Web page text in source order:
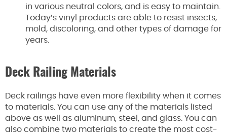
in various neutral colors, and is easy to maintain.
Today’s vinyl products are able to resist insects,
mold, discoloring, and other types of damage for
years.
Deck Railing Materials
Deck railings have even more flexibility when it comes
to materials. You can use any of the materials listed
above as well as aluminum, steel, and glass. You can
also combine two materials to create the most cost-